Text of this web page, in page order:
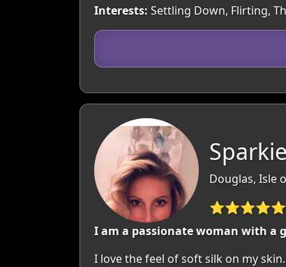
Interests: Settling Down, Flirting,
Douglas, Isle
⭐⭐⭐⭐⭐
I am a passionate woman with a
I love the feel of soft silk on my